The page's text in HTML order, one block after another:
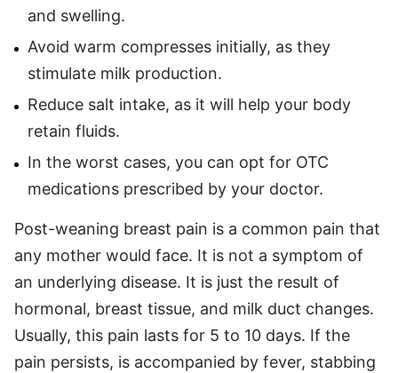
and swelling.
Avoid warm compresses initially, as they
stimulate milk production.
Reduce salt intake, as it will help your body
retain fluids.
In the worst cases, you can opt for OTC
medications prescribed by your doctor.
Post-weaning breast pain is a common pain that
any mother would face. It is not a symptom of
an underlying disease. It is just the result of
hormonal, breast tissue, and milk duct changes.
Usually, this pain lasts for 5 to 10 days. If the
pain persists, is accompanied by fever, stabbing